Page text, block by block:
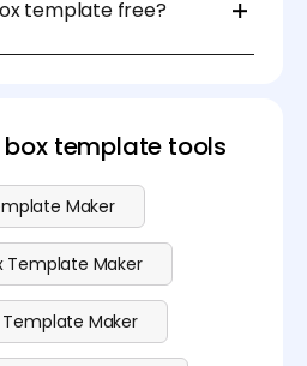
box for packaging, storage,
template free?
box template tools
Maker
Template Maker
Template Maker